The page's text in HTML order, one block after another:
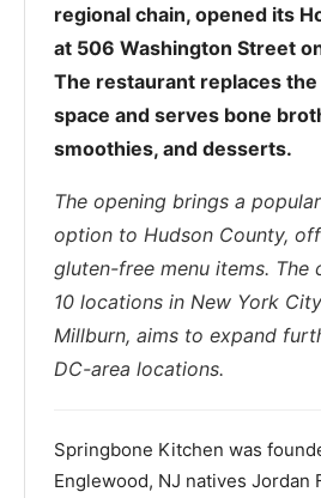
regional chain, opened its
at 506 Washington Street
The restaurant replaces
space and serves bone
smoothies, and desserts.
The opening brings a
option to Hudson County,
gluten-free menu items. The
10 locations in New York
Millburn, aims to expand
DC-area locations.
Springbone Kitchen was
Englewood, NJ natives Jordan